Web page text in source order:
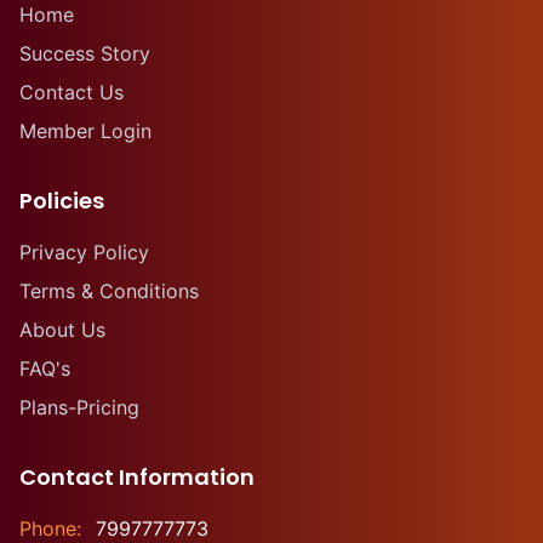
Home
Success Story
Contact Us
Member Login
Policies
Privacy Policy
Terms & Conditions
About Us
FAQ's
Plans-Pricing
Contact Information
Phone: 7997777773